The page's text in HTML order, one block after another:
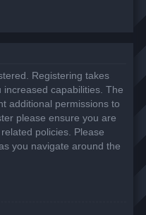
Registering takes
capabilities. The
additional permissions to
please ensure you are
policies. Please
you navigate around the